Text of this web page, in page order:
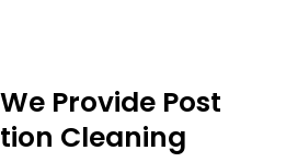
Provide Post
Cleaning